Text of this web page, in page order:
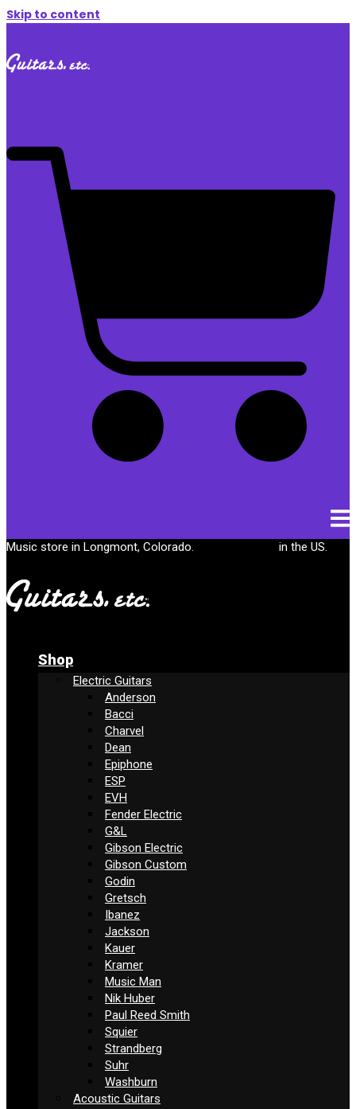
Skip to content
Music store in Longmont, Colorado. in the US.
Shop
Electric Guitars
Anderson
Bacci
Charvel
Dean
Epiphone
ESP
EVH
Fender Electric
G&L
Gibson Electric
Gibson Custom
Godin
Gretsch
Ibanez
Jackson
Kauer
Kramer
Music Man
Nik Huber
Paul Reed Smith
Squier
Strandberg
Suhr
Washburn
Acoustic Guitars